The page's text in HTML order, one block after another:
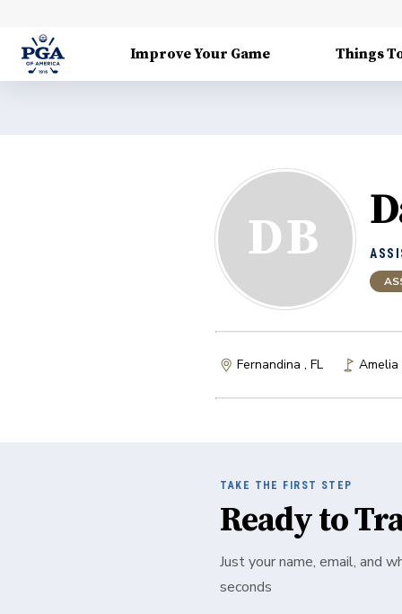
Improve Your Game Things
DB
Fernandina , FL Amelia
TAKE THE FIRST STEP
Ready to
Just your name, email, and
seconds